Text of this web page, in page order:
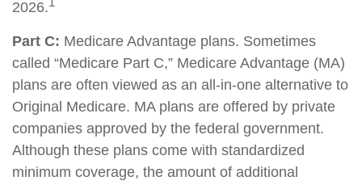
2026.
Part C: Medicare Advantage plans. Sometimes
called “Medicare Part C,” Medicare Advantage (MA)
plans are often viewed as an all-in-one alternative to
Original Medicare. MA plans are offered by private
companies approved by the federal government.
Although these plans come with standardized
minimum coverage, the amount of additional